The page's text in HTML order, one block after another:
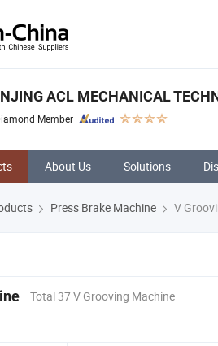
ACL MECHANICAL
Member
About Us Solutions
Press Brake Machine V
Total 37 V Grooving Machine